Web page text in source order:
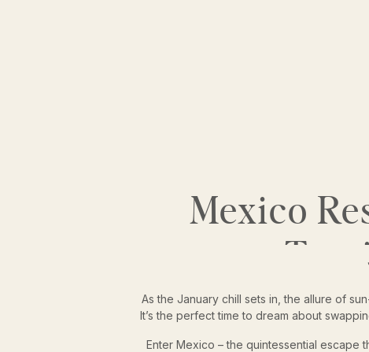
Mexico
As the January chill sets in, the allure of
It’s the perfect time to dream about
Enter Mexico – the quintessential escape